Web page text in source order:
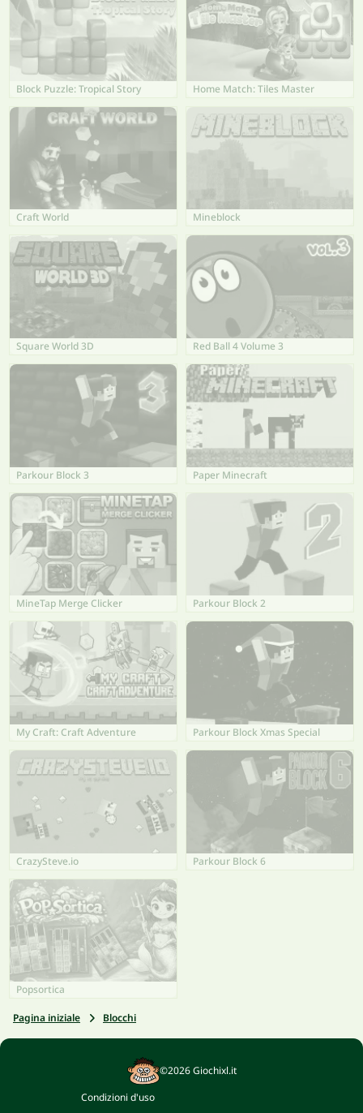
Block Puzzle: Tropical Story Home Match: Tiles Master
Craft World Mineblock
Square World 3D Red Ball 4 Volume 3
Parkour Block 3 Paper Minecraft
MineTap Merge Clicker Parkour Block 2
My Craft: Craft Adventure Parkour Block Xmas Special
CrazySteve.io Parkour Block 6
Popsortica
Pagina iniziale Blocchi
©2026 Giochixl.it
Condizioni d'uso